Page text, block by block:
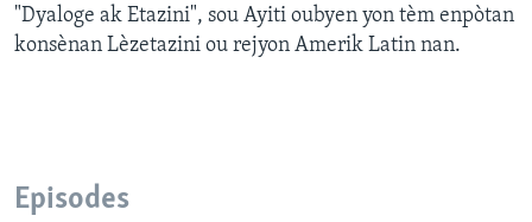
"Dyaloge ak Etazini", sou Ayiti oubyen yon tèm enpòtan
konsènan Lèzetazini ou rejyon Amerik Latin nan.
Episodes